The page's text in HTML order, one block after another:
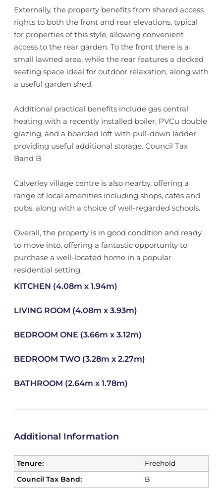
Externally, the property benefits from shared access
rights to both the front and rear elevations, typical
for properties of this style, allowing convenient
access to the rear garden. To the front there is a
small lawned area, while the rear features a decked
seating space ideal for outdoor relaxation, along with
a useful garden shed.
Additional practical benefits include gas central
heating with a recently installed boiler, PVCu double
glazing, and a boarded loft with pull-down ladder
providing useful additional storage. Council Tax
Band B
Calverley village centre is also nearby, offering a
range of local amenities including shops, cafés and
pubs, along with a choice of well-regarded schools.
Overall, the property is in good condition and ready
to move into, offering a fantastic opportunity to
purchase a well-located home in a popular
residential setting.
KITCHEN (4.08m x 1.94m)
LIVING ROOM (4.08m x 3.93m)
BEDROOM ONE (3.66m x 3.12m)
BEDROOM TWO (3.28m x 2.27m)
BATHROOM (2.64m x 1.78m)
Additional Information
Tenure:
Freehold
Council Tax Band:
B